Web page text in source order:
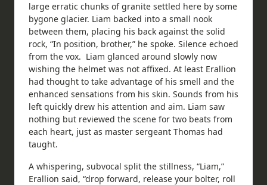
large erratic chunks of granite settled here by some
bygone glacier. Liam backed into a small nook
between them, placing his back against the solid
rock, “In position, brother,” he spoke. Silence echoed
from the vox. Liam glanced around slowly now
wishing the helmet was not affixed. At least Erallion
had thought to take advantage of his smell and the
enhanced sensations from his skin. Sounds from his
left quickly drew his attention and aim. Liam saw
nothing but reviewed the scene for two beats from
each heart, just as master sergeant Thomas had
taught.
A whispering, subvocal split the stillness, “Liam,”
Erallion said, “drop forward, release your bolter, roll